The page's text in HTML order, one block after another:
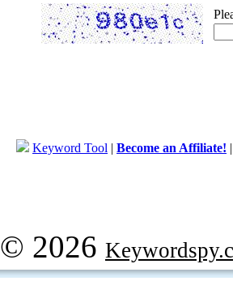
Keyword Tool | Become an Affiliate!
© 2026